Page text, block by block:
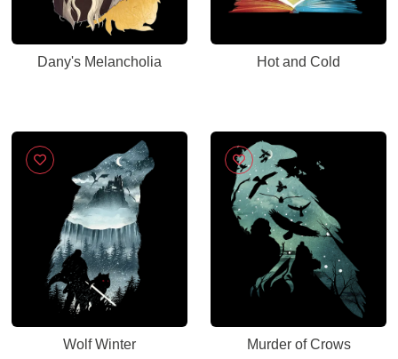
Dany's Melancholia Hot and Cold
Wolf Winter Murder of Crows